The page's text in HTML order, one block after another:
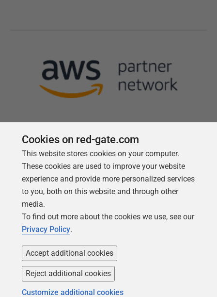
Follow us
Copyright 1999 -2026Red Gate Software Ltd
Cookies on red-gate.com
This website stores cookies on your computer.
These cookies are used to improve your website
experience and provide more personalized services
to you, both on this website and through other
media.
To find out more about the cookies we use, see our
Privacy Policy.
Accept additional cookies
Reject additional cookies
Customize additional cookies